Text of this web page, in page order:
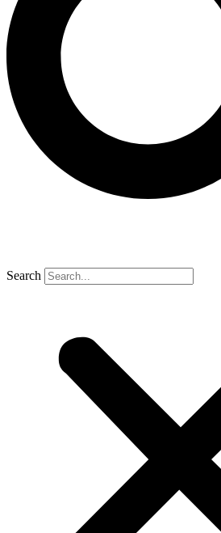
Search